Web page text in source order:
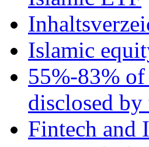
Islamic
55%-83%
disclosed
Fintech and